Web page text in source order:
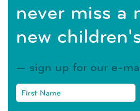
never miss a
new
sign up for our e-